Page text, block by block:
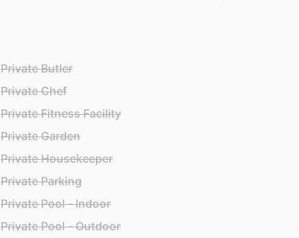
Private Butler
Private Chef
Private Fitness Facility
Private Garden
Private Housekeeper
Private Parking
Private Pool - Indoor
Private Pool - Outdoor